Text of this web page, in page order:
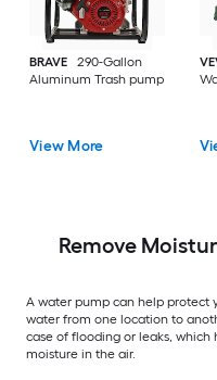
BRAVE
290-Gallon
Aluminum Trash pump
View More
Remove
A water pump can help protect
water from one location to
case of flooding or leaks, which
moisture in the air.